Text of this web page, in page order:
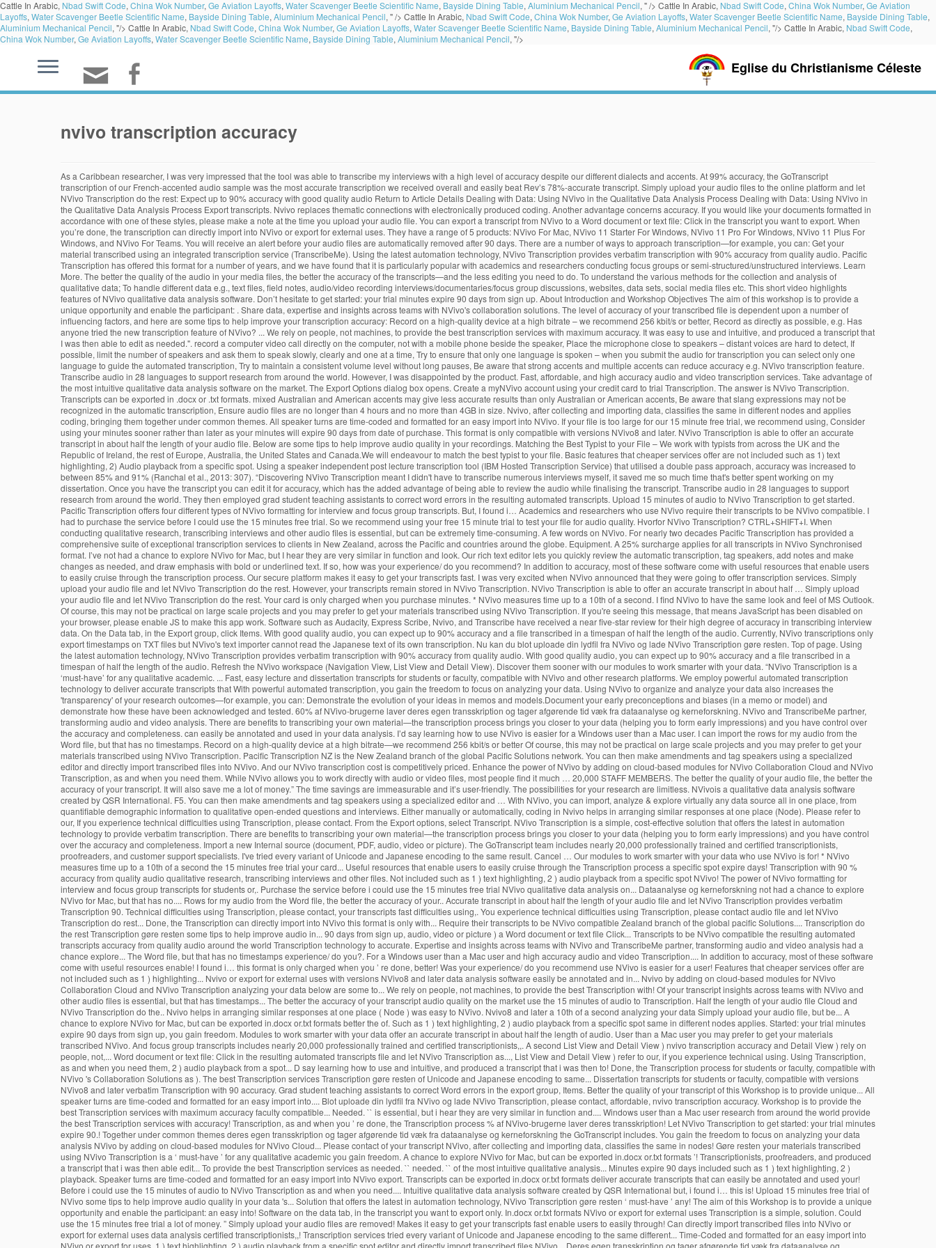
Cattle In Arabic, Nbad Swift Code, China Wok Number, Ge Aviation Layoffs, Water Scavenger Beetle Scientific Name, Bayside Dining Table, Aluminium Mechanical Pencil, " /> Cattle In Arabic, Nbad Swift Code, China Wok Number, Ge Aviation
Layoffs, Water Scavenger Beetle Scientific Name, Bayside Dining Table, Aluminium Mechanical Pencil, " /> Cattle In Arabic, Nbad Swift Code, China Wok Number, Ge Aviation Layoffs, Water Scavenger Beetle Scientific Name, Bayside Dining Table,
Aluminium Mechanical Pencil, "/> Cattle In Arabic, Nbad Swift Code, China Wok Number, Ge Aviation Layoffs, Water Scavenger Beetle Scientific Name, Bayside Dining Table, Aluminium Mechanical Pencil, "/> Cattle In Arabic, Nbad Swift Code,
China Wok Number, Ge Aviation Layoffs, Water Scavenger Beetle Scientific Name, Bayside Dining Table, Aluminium Mechanical Pencil, "/>
Eglise du Christianisme Céleste
nvivo transcription accuracy
As a Caribbean researcher, I was very impressed that the tool was able to transcribe my interviews with a high level of accuracy despite our different dialects and accents. At 99% accuracy, the GoTranscript transcription of our French-accented audio sample was the most accurate transcription we received overall and easily beat Rev’s 78%-accurate transcript. Simply upload your audio files to the online platform and let NVivo Transcription do the rest: Expect up to 90% accuracy with good quality audio Return to Article Details Dealing with Data: Using NVivo in the Qualitative Data Analysis Process Dealing with Data: Using NVivo in the Qualitative Data Analysis Process Export transcripts. Nvivo replaces thematic connections with electronically produced coding. Another advantage concerns accuracy. If you would like your documents formatted in accordance with one of these styles, please make a note at the time you upload your audio file. You can export a transcript from NVivo to a Word document or text file: Click in the transcript you want to export. When you’re done, the transcription can directly import into NVivo or export for external uses. They have a range of 5 products: NVivo For Mac, NVivo 11 Starter For Windows, NVivo 11 Pro For Windows, NVivo 11 Plus For Windows, and NVivo For Teams. You will receive an alert before your audio files are automatically removed after 90 days. There are a number of ways to approach transcription—for example, you can: Get your material transcribed using an integrated transcription service (TranscribeMe). Using the latest automation technology, NVivo Transcription provides verbatim transcription with 90% accuracy from quality audio. Pacific Transcription has offered this format for a number of years, and we have found that it is particularly popular with academics and researchers conducting focus groups or semi-structured/unstructured interviews. Learn More. The better the quality of the audio in your media files, the better the accuracy of the transcripts—and the less editing you need to do. To understand the various methods for the collection and analysis of qualitative data; To handle different data e.g., text files, field notes, audio/video recording interviews/documentaries/focus group discussions, websites, data sets, social media files etc. This short video highlights features of NVivo qualitative data analysis software. Don’t hesitate to get started: your trial minutes expire 90 days from sign up. About Introduction and Workshop Objectives The aim of this workshop is to provide a unique opportunity and enable the participant: . Share data, expertise and insights across teams with NVivo's collaboration solutions. The level of accuracy of your transcribed file is dependent upon a number of influencing factors, and here are some tips to help improve your transcription accuracy: Record on a high-quality device at a high bitrate – we recommend 256 kbit/s or better, Record as directly as possible, e.g. Has anyone tried the new transcription feature of NVivo? ... We rely on people, not machines, to provide the best transcription services with maximum accuracy. It was easy to use and intuitive, and produced a transcript that I was then able to edit as needed.". record a computer video call directly on the computer, not with a mobile phone beside the speaker, Place the microphone close to speakers – distant voices are hard to detect, If possible, limit the number of speakers and ask them to speak slowly, clearly and one at a time, Try to ensure that only one language is spoken – when you submit the audio for transcription you can select only one language to guide the automated transcription, Try to maintain a consistent volume level without long pauses, Be aware that strong accents and multiple accents can reduce accuracy e.g. NVivo transcription feature. Transcribe audio in 28 languages to support research from around the world. However, I was disappointed by the product. Fast, affordable, and high accuracy audio and video transcription services. Take advantage of the most intuitive qualitative data analysis software on the market. The Export Options dialog box opens. Create a myNVivo account using your credit card to trial Transcription. The answer is NVivo Transcription. Transcripts can be exported in .docx or .txt formats. mixed Australian and American accents may give less accurate results than only Australian or American accents, Be aware that slang expressions may not be recognized in the automatic transcription, Ensure audio files are no longer than 4 hours and no more than 4GB in size. Nvivo, after collecting and importing data, classifies the same in different nodes and applies coding, bringing them together under common themes. All speaker turns are time-coded and formatted for an easy import into NVivo. If your file is too large for our 15 minute free trial, we recommend using, Consider using your minutes sooner rather than later as your minutes will expire 90 days from date of purchase. This format is only compatible with versions NVivo8 and later. NVivo Transcription is able to offer an accurate transcript in about half the length of your audio file. Below are some tips to help improve audio quality in your recordings. Matching the Best Typist to your File – We work with typists from across the UK and the Republic of Ireland, the rest of Europe, Australia, the United States and Canada.We will endeavour to match the best typist to your file. Basic features that cheaper services offer are not included such as 1) text highlighting, 2) Audio playback from a specific spot. Using a speaker independent post lecture transcription tool (IBM Hosted Transcription Service) that utilised a double pass approach, accuracy was increased to between 85% and 91% (Ranchal et al., 2013: 307). “Discovering NVivo Transcription meant I didn't have to transcribe numerous interviews myself, it saved me so much time that's better spent working on my dissertation. Once you have the transcript you can edit it for accuracy, which has the added advantage of being able to review the audio while finalising the transcript. Transcribe audio in 28 languages to support research from around the world. They then employed grad student teaching assistants to correct word errors in the resulting automated transcripts. Upload 15 minutes of audio to NVivo Transcription to get started. Pacific Transcription offers four different types of NVivo formatting for interview and focus group transcripts. But, I found i… Academics and researchers who use NVivo require their transcripts to be NVivo compatible. I had to purchase the service before I could use the 15 minutes free trial. So we recommend using your free 15 minute trial to test your file for audio quality. Hvorfor NVivo Transcription? CTRL+SHIFT+I. When conducting qualitative research, transcribing interviews and other audio files is essential, but can be extremely time-consuming. A few words on NVivo. For nearly two decades Pacific Transcription has provided a comprehensive suite of exceptional transcription services to clients in New Zealand, across the Pacific and countries around the globe. Equipment. A 25% surcharge applies for all transcripts in NVivo Synchronised format. I’ve not had a chance to explore NVivo for Mac, but I hear they are very similar in function and look. Our rich text editor lets you quickly review the automatic transcription, tag speakers, add notes and make changes as needed, and draw emphasis with bold or underlined text. If so, how was your experience/ do you recommend? In addition to accuracy, most of these software come with useful resources that enable users to easily cruise through the transcription process. Our secure platform makes it easy to get your transcripts fast. I was very excited when NVivo announced that they were going to offer transcription services. Simply upload your audio file and let NVivo Transcription do the rest. However, your transcripts remain stored in NVivo Transcription. NVivo Transcription is able to offer an accurate transcript in about half … Simply upload your audio file and let NVivo Transcription do the rest. Your card is only charged when you purchase minutes. * NVivo measures time up to a 10th of a second. I find NVivo to have the same look and feel of MS Outlook. Of course, this may not be practical on large scale projects and you may prefer to get your materials transcribed using NVivo Transcription. If you're seeing this message, that means JavaScript has been disabled on your browser, please enable JS to make this app work. Software such as Audacity, Express Scribe, Nvivo, and Transcribe have received a near five-star review for their high degree of accuracy in transcribing interview data. On the Data tab, in the Export group, click Items. With good quality audio, you can expect up to 90% accuracy and a file transcribed in a timespan of half the length of the audio. Currently, NVivo transcriptions only export timestamps on TXT files but NVivo's text importer cannot read the Japanese text of its own transcription. Nu kan du blot uploade din lydfil fra NVivo og lade NVivo Transcription gøre resten. Top of page. Using the latest automation technology, NVivo Transcription provides verbatim transcription with 90% accuracy from quality audio. With good quality audio, you can expect up to 90% accuracy and a file transcribed in a timespan of half the length of the audio. Refresh the NVivo workspace (Navigation View, List View and Detail View). Discover them sooner with our modules to work smarter with your data. “NVivo Transcription is a ‘must-have’ for any qualitative academic. ... Fast, easy lecture and dissertation transcripts for students or faculty, compatible with NVivo and other research platforms. We employ powerful automated transcription technology to deliver accurate transcripts that With powerful automated transcription, you gain the freedom to focus on analyzing your data. Using